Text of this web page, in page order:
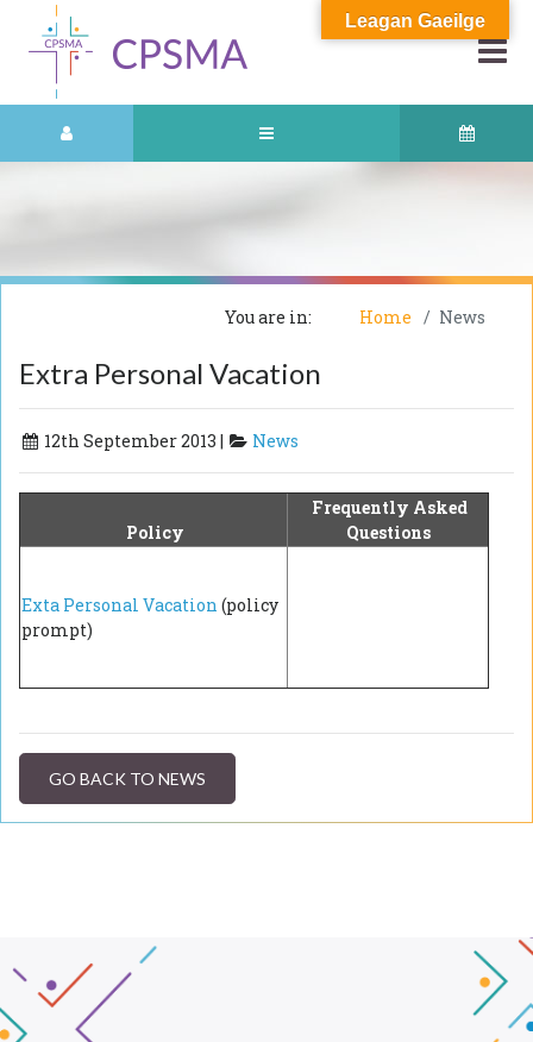
You are in: Home News
Extra Personal Vacation
12th September 2013 | News
Policy
Frequently Asked
Questions
Exta Personal Vacation (policy
prompt)
GO BACK TO NEWS
Leagan Gaeilge